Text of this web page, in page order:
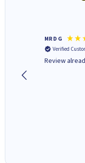
MR D G
Verified
Review